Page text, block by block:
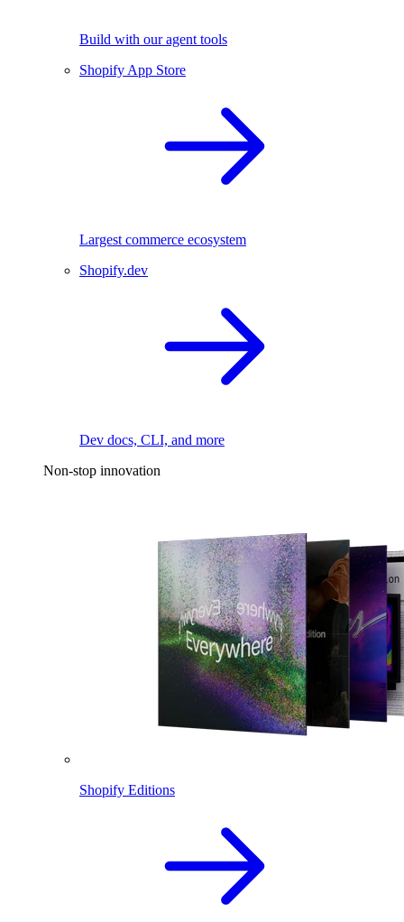
Build with our agent tools
Shopify App Store
Largest commerce ecosystem
Shopify.dev
Dev docs, CLI, and more
Non-stop innovation
Shopify Editions